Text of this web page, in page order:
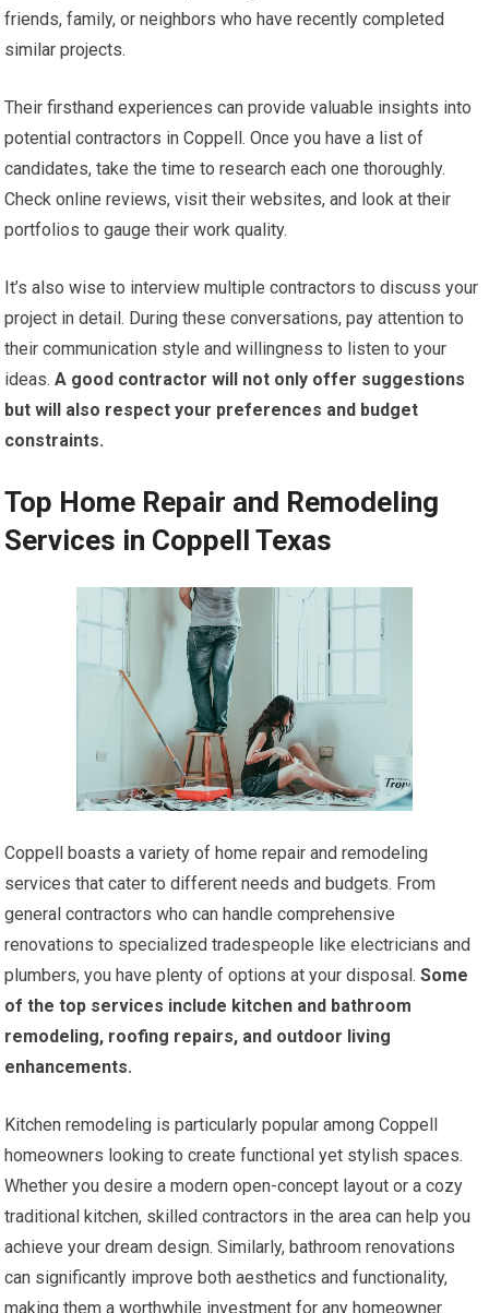
friends, family, or neighbors who have recently completed
similar projects.
Their firsthand experiences can provide valuable insights into
potential contractors in Coppell. Once you have a list of
candidates, take the time to research each one thoroughly.
Check online reviews, visit their websites, and look at their
portfolios to gauge their work quality.
It’s also wise to interview multiple contractors to discuss your
project in detail. During these conversations, pay attention to
their communication style and willingness to listen to your
ideas. A good contractor will not only offer suggestions
but will also respect your preferences and budget
constraints.
Top Home Repair and Remodeling
Services in Coppell Texas
Coppell boasts a variety of home repair and remodeling
services that cater to different needs and budgets. From
general contractors who can handle comprehensive
renovations to specialized tradespeople like electricians and
plumbers, you have plenty of options at your disposal. Some
of the top services include kitchen and bathroom
remodeling, roofing repairs, and outdoor living
enhancements.
Kitchen remodeling is particularly popular among Coppell
homeowners looking to create functional yet stylish spaces.
Whether you desire a modern open-concept layout or a cozy
traditional kitchen, skilled contractors in the area can help you
achieve your dream design. Similarly, bathroom renovations
can significantly improve both aesthetics and functionality,
making them a worthwhile investment for any homeowner.